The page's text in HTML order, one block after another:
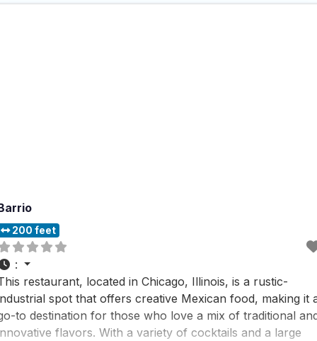
200 feet
:
restaurant, located in Chicago, Illinois, is a rustic-
spot that offers creative Mexican food, making it
to destination for those who love a mix of traditional
flavors. With a variety of cocktails and a large